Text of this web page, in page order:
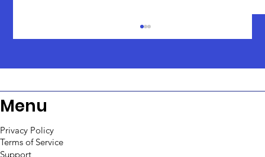
Menu
Privacy Policy
Terms of Service
Support